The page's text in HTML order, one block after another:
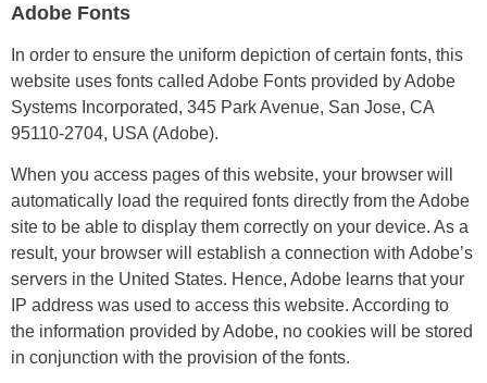
Adobe Fonts
In order to ensure the uniform depiction of certain fonts, this
website uses fonts called Adobe Fonts provided by Adobe
Systems Incorporated, 345 Park Avenue, San Jose, CA
95110-2704, USA (Adobe).
When you access pages of this website, your browser will
automatically load the required fonts directly from the Adobe
site to be able to display them correctly on your device. As a
result, your browser will establish a connection with Adobe’s
servers in the United States. Hence, Adobe learns that your
IP address was used to access this website. According to
the information provided by Adobe, no cookies will be stored
in conjunction with the provision of the fonts.